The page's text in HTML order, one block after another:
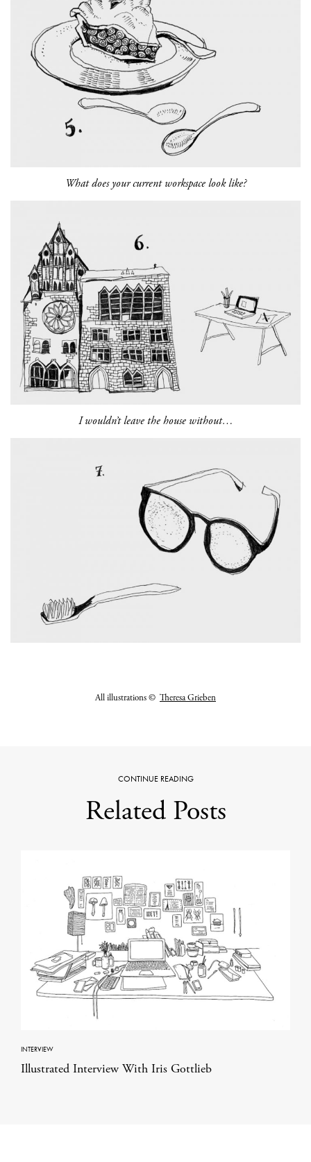
What does your current workspace look like?
I wouldn’t leave the house without…
All illustrations© Theresa Grieben
CONTINUE READING
Related Posts
INTERVIEW
Illustrated Interview With Iris Gottlieb